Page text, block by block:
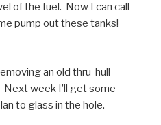
of the fuel. Now I can call
pump out these tanks!
an old thru-hull
week I’ll get some
to glass in the hole.